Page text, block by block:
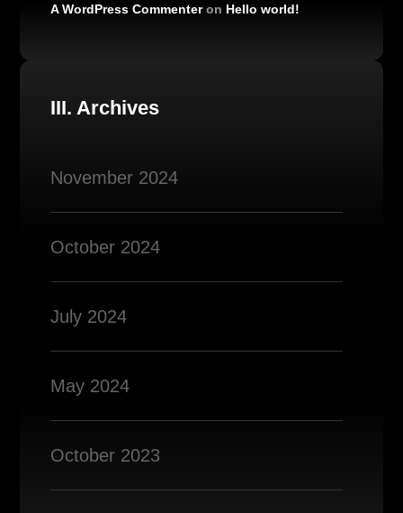
A WordPress Commenteron Hello world!
III. Archives
November 2024
October 2024
July 2024
May 2024
October 2023